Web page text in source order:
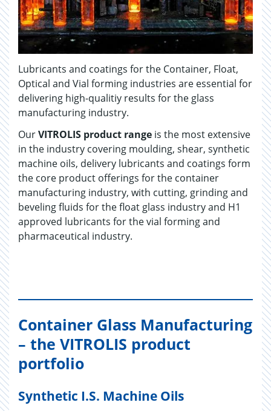
Lubricants and coatings for the Container, Float,
Optical and Vial forming industries are essential for
delivering high-qualitiy results for the glass
manufacturing industry.
OurVITROLIS product range is the most extensive
in the industry covering moulding, shear, synthetic
machine oils, delivery lubricants and coatings form
the core product offerings for the container
manufacturing industry, with cutting, grinding and
beveling fluids for the float glass industry and H1
approved lubricants for the vial forming and
pharmaceutical industry.
Container Glass Manufacturing
– the VITROLIS product
portfolio
Synthetic I.S. Machine Oils